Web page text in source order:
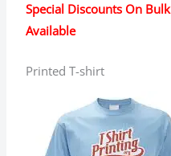
Special Discounts On
Available
Printed T-shirt